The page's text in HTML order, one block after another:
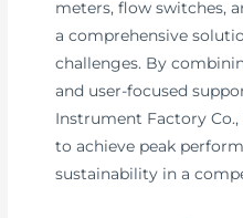
meters, flow switches,
a comprehensive
challenges. By
and user-focused
Instrument Factory
to achieve peak
sustainability in a